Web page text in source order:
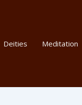
Deities Meditation